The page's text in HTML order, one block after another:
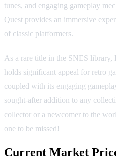
tunes, and engaging gameplay
Quest provides an immersive
of classic platformers.
As a rare title in the SNES
holds significant appeal for retro
coupled with its engaging
sought-after addition to any
collector or a newcomer to the
one to be missed!
Current Market